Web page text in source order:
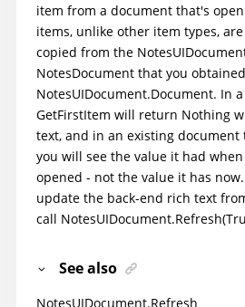
item from a document that's
items, unlike other item types,
copied from the
NotesDocument that you
NotesUIDocument.Document. In
GetFirstItem will return Nothing
text, and in an existing
you will see the value it had
opened - not the value it has
update the back-end rich text
call
See also
NotesUIDocument.Refresh